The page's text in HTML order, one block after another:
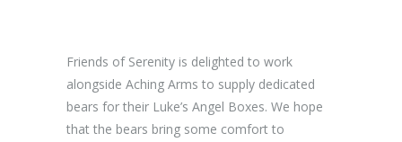
Friends of Serenity is delighted to work
alongside Aching Arms to supply dedicated
bears for their Luke’s Angel Boxes. We hope
that the bears bring some comfort to